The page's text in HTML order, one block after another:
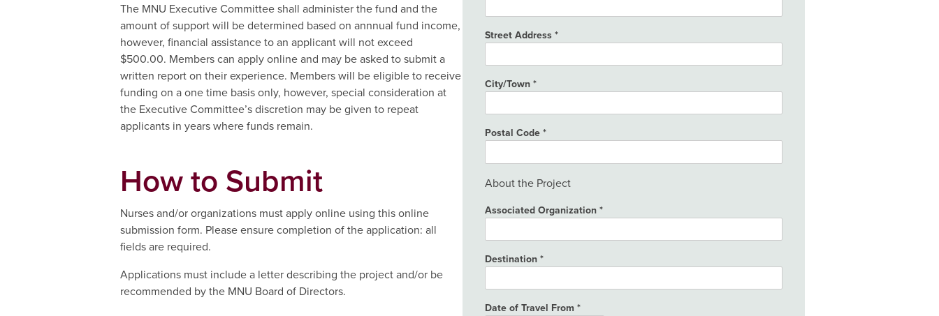
The MNU Executive Committee shall administer the fund and the
amount of support will be determined based on annnual fund income,
however, financial assistance to an applicant will not exceed
$500.00. Members can apply online and may be asked to submit a
written report on their experience. Members will be eligible to receive
funding on a one time basis only, however, special consideration at
the Executive Committee’s discretion may be given to repeat
applicants in years where funds remain.
How to Submit
Nurses and/or organizations must apply online using this online
submission form. Please ensure completion of the application: all
fields are required.
Applications must include a letter describing the project and/or be
recommended by the MNU Board of Directors.
Street Address
City/Town
Postal Code
About the Project
Associated Organization
Destination
Date of Travel From